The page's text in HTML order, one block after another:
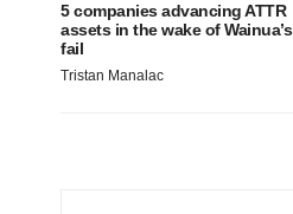
5 companies advancing ATTR
assets in the wake of Wainua’s
fail
Tristan Manalac